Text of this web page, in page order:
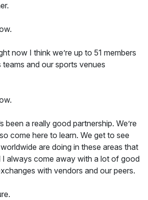
now I think we’re up to 51 members
and our sports venues
been a really good partnership. We’re
come here to learn. We get to see
are doing in these areas that
I always come away with a lot of good
with vendors and our peers.